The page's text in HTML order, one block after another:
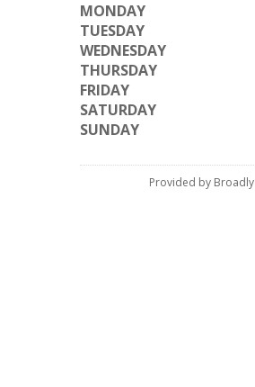
MONDAY
TUESDAY
WEDNESDAY
THURSDAY
FRIDAY
SATURDAY
SUNDAY
Provided by Broadly